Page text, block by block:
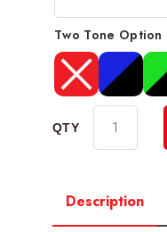
Two Tone Option
Description